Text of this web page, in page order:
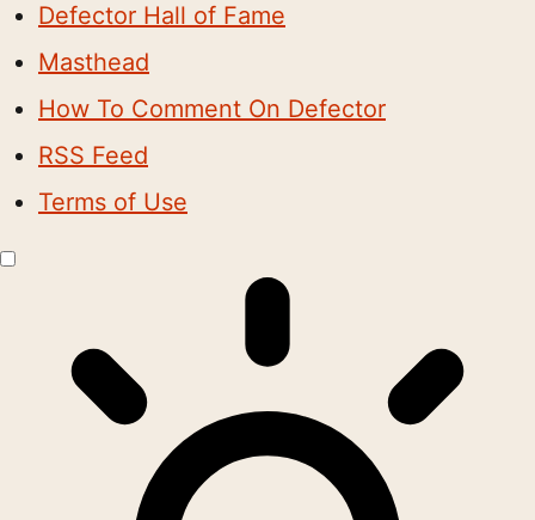
Defector Hall of Fame
Masthead
How To Comment On Defector
RSS Feed
Terms of Use